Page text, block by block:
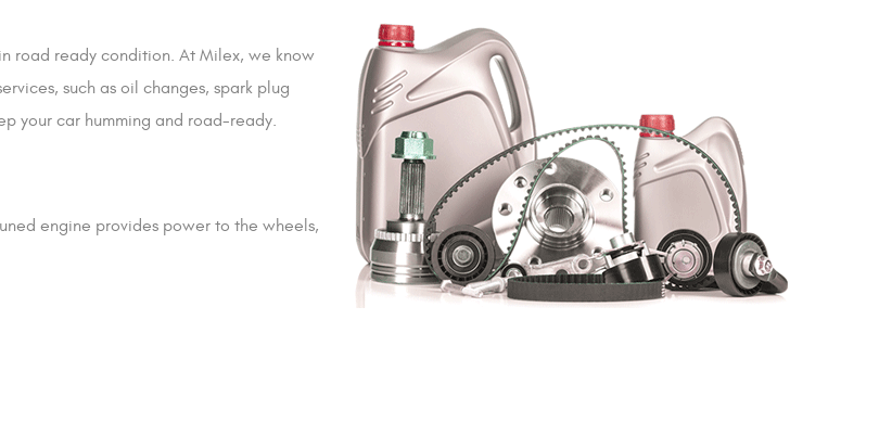
road ready condition. At Milex, we know
such as oil changes, spark plug
your car humming and road-ready.
engine provides power to the wheels,